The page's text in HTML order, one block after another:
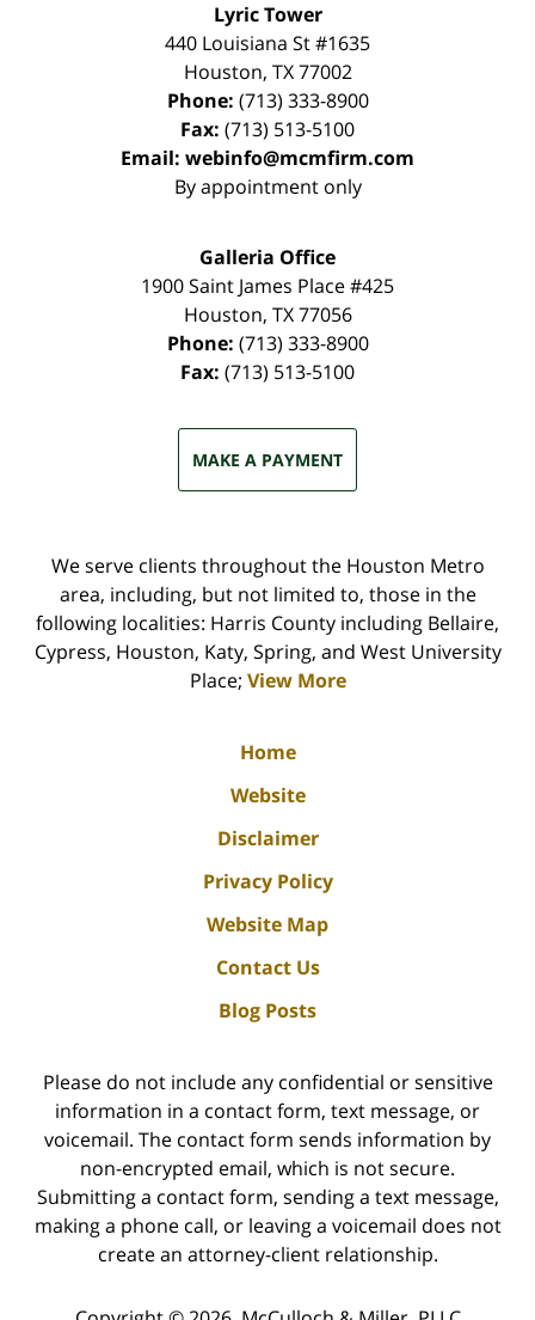
Lyric Tower
440 Louisiana St #1635
Houston, TX 77002
Phone: (713) 333-8900
Fax: (713) 513-5100
Email: webinfo@mcmfirm.com
By appointment only
Galleria Office
1900 Saint James Place #425
Houston, TX 77056
Phone: (713) 333-8900
Fax: (713) 513-5100
MAKE A PAYMENT
We serve clients throughout the Houston Metro
area, including, but not limited to, those in the
following localities: Harris County including Bellaire,
Cypress, Houston, Katy, Spring, and West University
Place; View More
Home
Website
Disclaimer
Privacy Policy
Website Map
Contact Us
Blog Posts
Please do not include any confidential or sensitive
information in a contact form, text message, or
voicemail. The contact form sends information by
non-encrypted email, which is not secure.
Submitting a contact form, sending a text message,
making a phone call, or leaving a voicemail does not
create an attorney-client relationship.